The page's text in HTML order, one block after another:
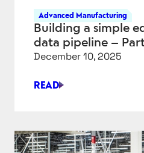
Advanced Manufacturing
Building a simple
data pipeline – Part
December 10, 2025
READ
BUILDING
EDGE-
TO-